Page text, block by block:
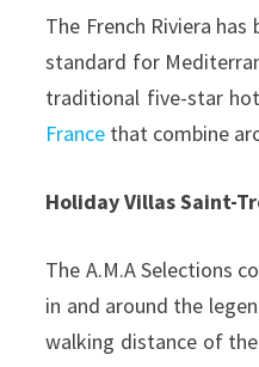
The French Riviera
standard for
traditional five-star
France that combine
Holiday Villas Saint-
The A.M.A Selections
in and around the
walking distance of